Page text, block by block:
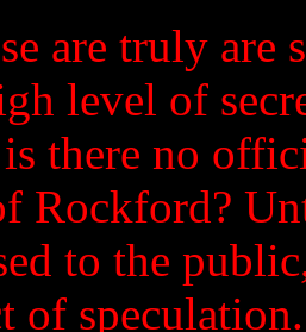
are truly
level of
there no
Rockford?
to the
of